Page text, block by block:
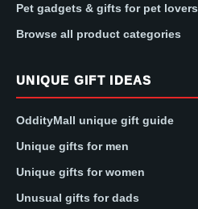
Pet gadgets & gifts for pet lovers
Browse all product categories
UNIQUE GIFT IDEAS
OddityMall unique gift guide
Unique gifts for men
Unique gifts for women
Unusual gifts for dads